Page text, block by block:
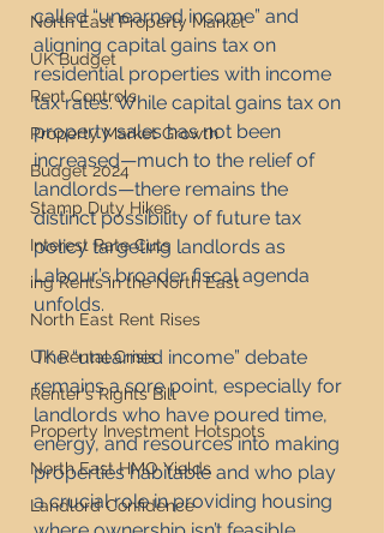
North East Property Market
UK Budget
Rent Controls
Property Market Growth
Budget 2024
Stamp Duty Hikes
Interest Rate Cuts
ing Rents in the North East
North East Rent Rises
UK Rental Crisis
Renter's Rights Bill
Property Investment Hotspots
North East HMO Yields
Landlord Confidence
called “unearned income” and
aligning capital gains tax on
residential properties with income
tax rates. While capital gains tax on
property sales has not been
increased—much to the relief of
landlords—there remains the
distinct possibility of future tax
policy targeting landlords as
Labour’s broader fiscal agenda
unfolds.
The “unearned income” debate
remains a sore point, especially for
landlords who have poured time,
energy, and resources into making
properties habitable and who play
a crucial role in providing housing